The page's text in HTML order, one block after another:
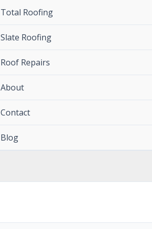
Total Roofing
Slate Roofing
Roof Repairs
About
Contact
Blog